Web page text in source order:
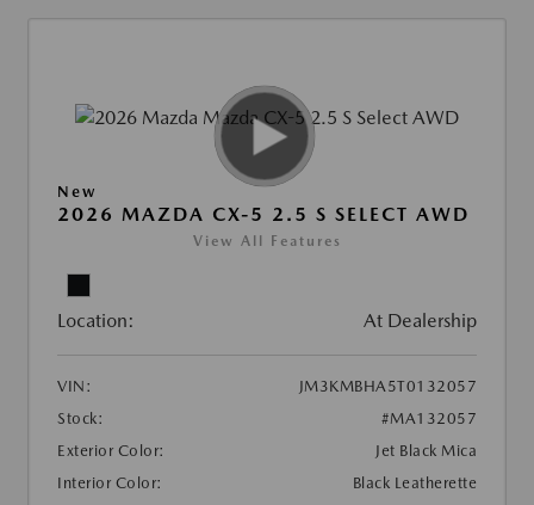
New
2026 MAZDA CX-5 2.5 S SELECT AWD
View All Features
Location: At Dealership
VIN:
JM3KMBHA5T0132057
Stock:
#MA132057
Exterior Color:
Jet Black Mica
Interior Color:
Black Leatherette